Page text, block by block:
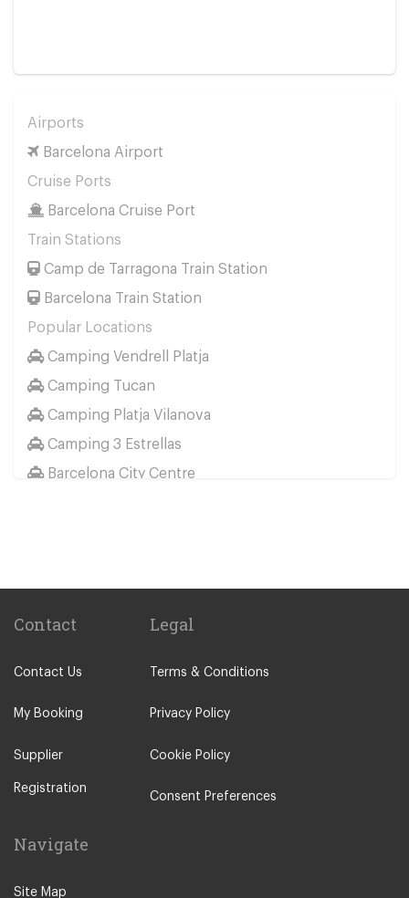
Airports
Barcelona Airport
Cruise Ports
Barcelona Cruise Port
Train Stations
Camp de Tarragona Train Station
Barcelona Train Station
Popular Locations
Camping Vendrell Platja
Camping Tucan
Camping Platja Vilanova
Camping 3 Estrellas
Barcelona City Centre
Calafell
Calaf
Barcelona City Centre
Abrera
Alella
Ametlla de Mar
Contact
Contact Us
My Booking
Supplier
Registration
Legal
Terms & Conditions
Privacy Policy
Cookie Policy
Consent Preferences
Navigate
Site Map